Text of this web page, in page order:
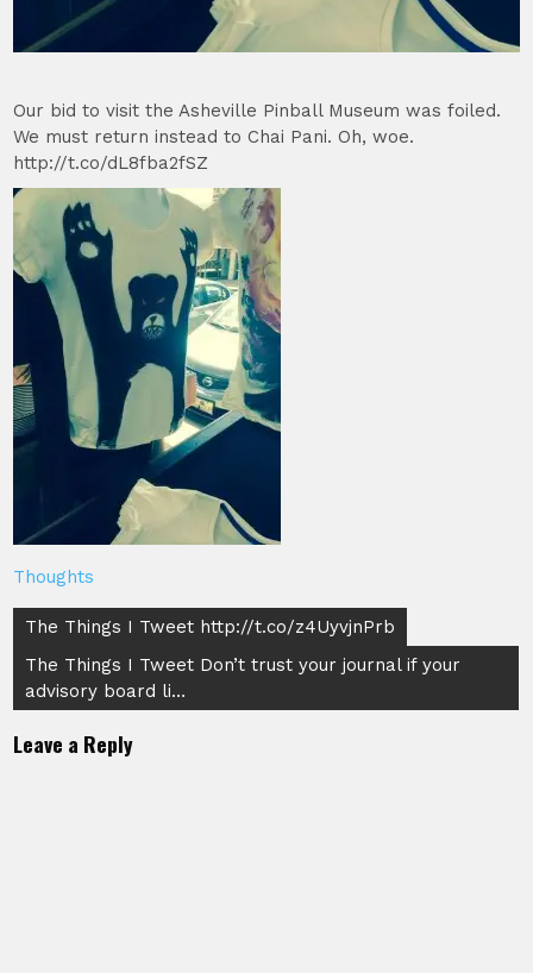
Our bid to visit the Asheville Pinball Museum was foiled.
We must return instead to Chai Pani. Oh, woe.
http://t.co/dL8fba2fSZ
Thoughts
Post
navigation
The Things I Tweet http://t.co/z4UyvjnPrb
The Things I Tweet Don’t trust your journal if your
advisory board li…
Leave a Reply